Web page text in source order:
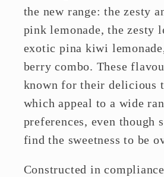
the new range: the zesty
pink lemonade, the zesty
exotic pina kiwi
berry combo. These
known for their delicious
which appeal to a wide
preferences, even though
find the sweetness to be
Constructed in